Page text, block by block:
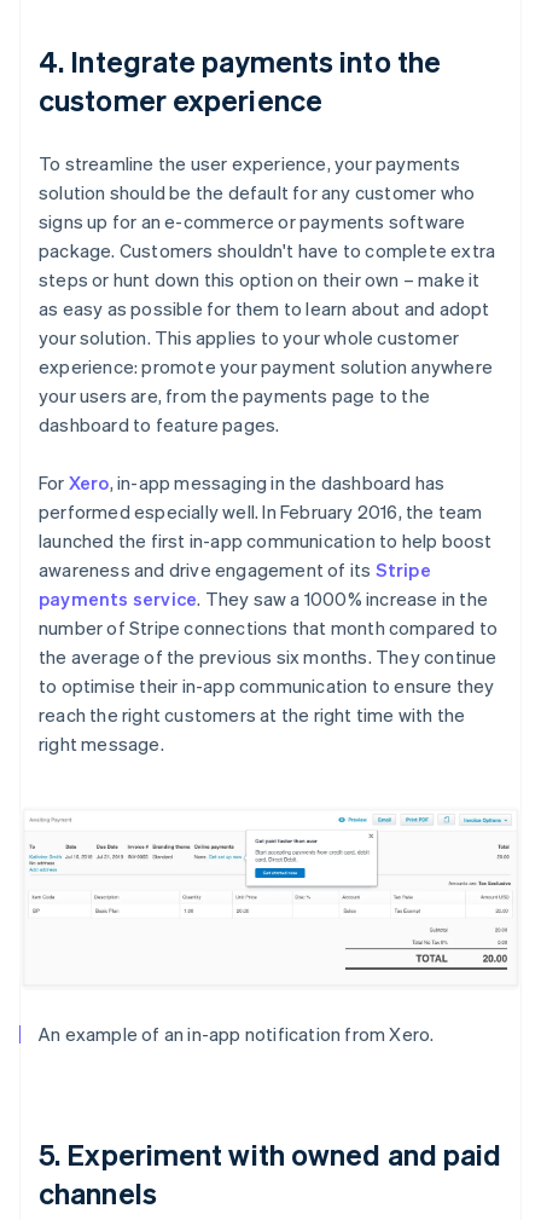
4. Integrate payments into the
customer experience
To streamline the user experience, your payments
solution should be the default for any customer who
signs up for an e-commerce or payments software
package. Customers shouldn't have to complete extra
steps or hunt down this option on their own – make it
as easy as possible for them to learn about and adopt
your solution. This applies to your whole customer
experience: promote your payment solution anywhere
your users are, from the payments page to the
dashboard to feature pages.
For Xero, in-app messaging in the dashboard has
performed especially well. In February 2016, the team
launched the first in-app communication to help boost
awareness and drive engagement of its Stripe
payments service. They saw a 1000% increase in the
number of Stripe connections that month compared to
the average of the previous six months. They continue
to optimise their in-app communication to ensure they
reach the right customers at the right time with the
right message.
An example of an in-app notification from Xero.
5. Experiment with owned and paid
channels